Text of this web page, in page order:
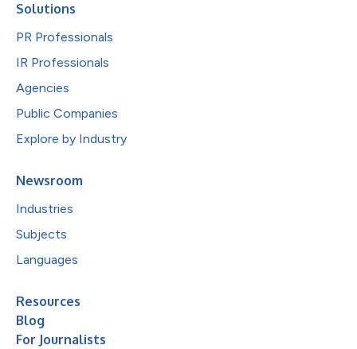
Solutions
PR Professionals
IR Professionals
Agencies
Public Companies
Explore by Industry
Newsroom
Industries
Subjects
Languages
Resources
Blog
For Journalists